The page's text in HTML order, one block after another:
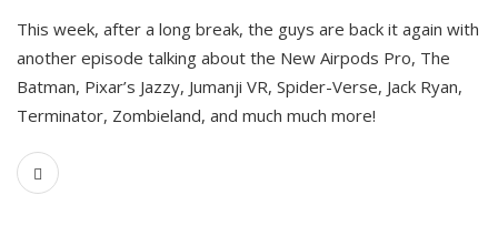
This week, after a long break, the guys are back it again with
another episode talking about the New Airpods Pro, The
Batman, Pixar’s Jazzy, Jumanji VR, Spider-Verse, Jack Ryan,
Terminator, Zombieland, and much much more!